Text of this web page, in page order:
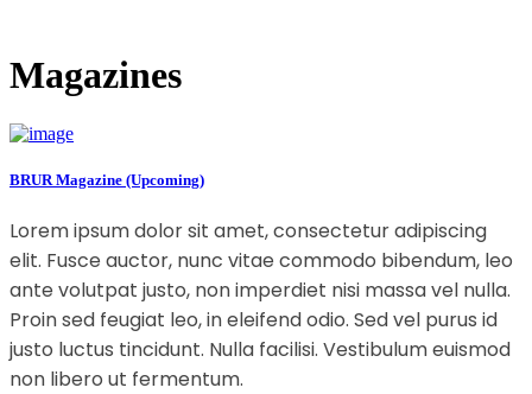
Magazines
BRUR Magazine (Upcoming)
Lorem ipsum dolor sit amet, consectetur adipiscing
elit. Fusce auctor, nunc vitae commodo bibendum, leo
ante volutpat justo, non imperdiet nisi massa vel nulla.
Proin sed feugiat leo, in eleifend odio. Sed vel purus id
justo luctus tincidunt. Nulla facilisi. Vestibulum euismod
non libero ut fermentum.